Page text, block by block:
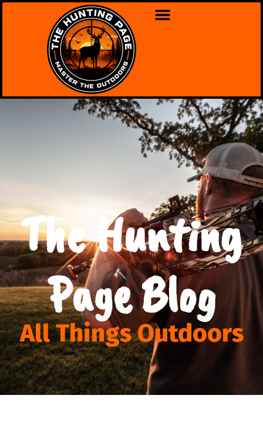
The Hunting
Page Blog
All Things Outdoors